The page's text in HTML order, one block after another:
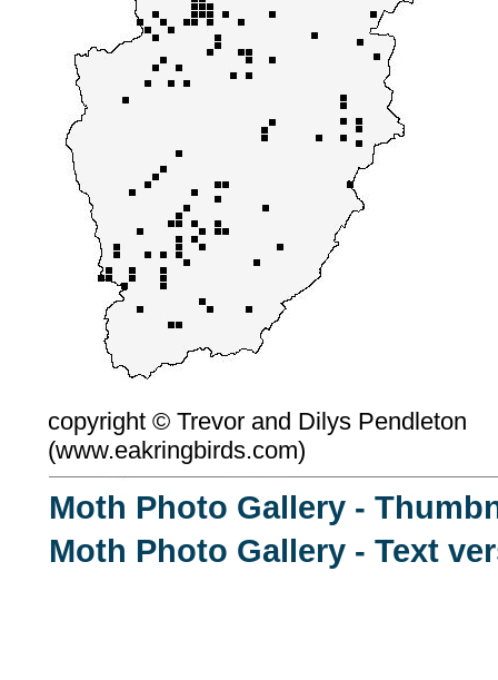
copyright © Trevor and Dilys Pendleton
(www.eakringbirds.com)
Moth Photo Gallery -
Moth Photo Gallery - Text